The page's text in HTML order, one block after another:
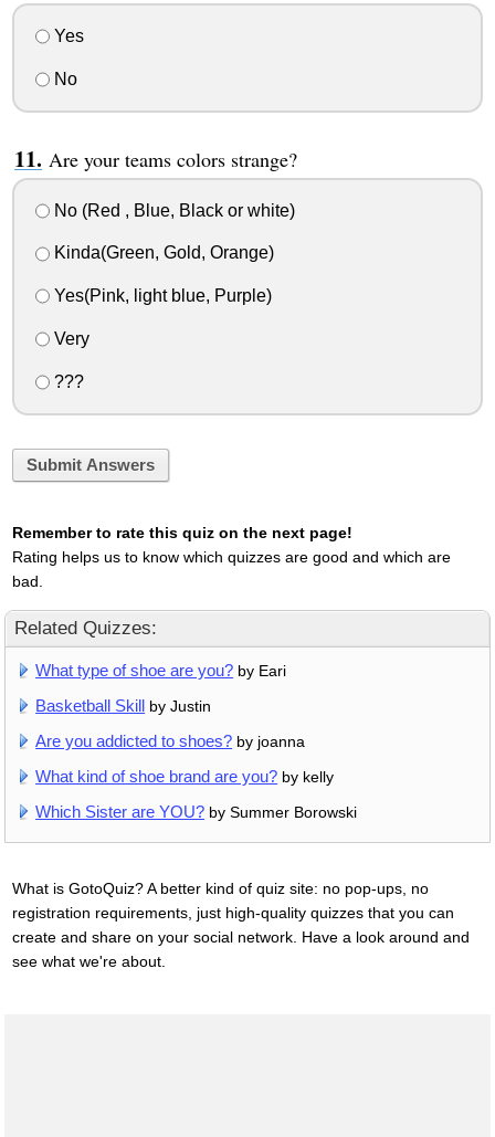
Yes
No
Are your teams colors strange?
No (Red , Blue, Black or white)
Kinda(Green, Gold, Orange)
Yes(Pink, light blue, Purple)
Very
???
Submit Answers
Remember to rate this quiz on the next page!
Rating helps us to know which quizzes are good and which are
bad.
Related Quizzes:
What type of shoe are you? by Eari
Basketball Skill by Justin
Are you addicted to shoes? by joanna
What kind of shoe brand are you? by kelly
Which Sister are YOU? by Summer Borowski
What is GotoQuiz? A better kind of quiz site: no pop-ups, no
registration requirements, just high-quality quizzes that you can
create and share on your social network. Have a look around and
see what we're about.